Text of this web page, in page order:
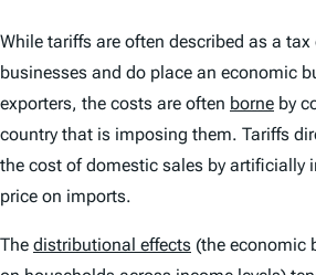
While tariffs are often described as a tax
businesses and do place an economic
exporters, the costs are often borne by
country that is imposing them. Tariffs
the cost of domestic sales by artificially
price on imports.
The distributional effects (the economic